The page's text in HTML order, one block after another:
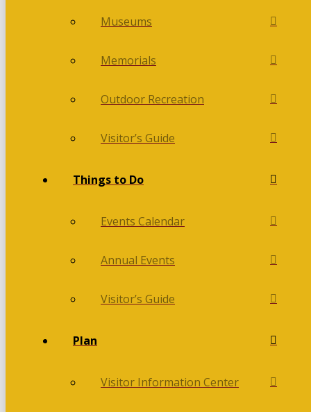
Museums
Memorials
Outdoor Recreation
Visitor’s Guide
Things to Do
Events Calendar
Annual Events
Visitor’s Guide
Plan
Visitor Information Center